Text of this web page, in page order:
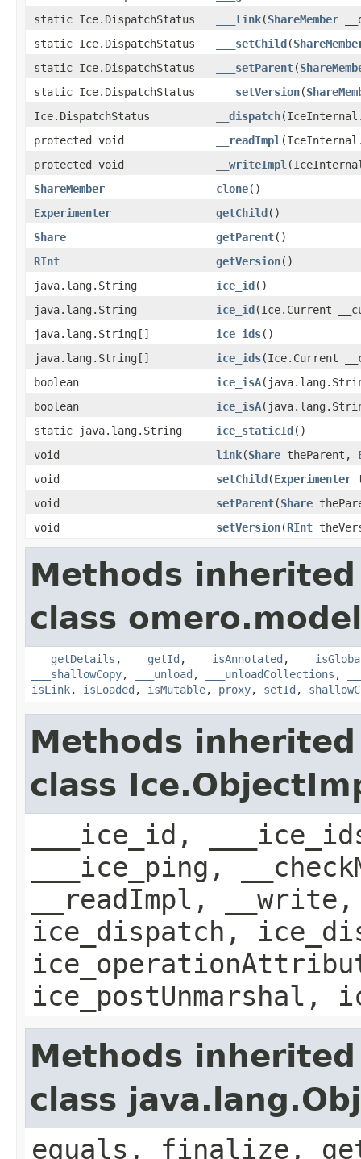
static Ice.DispatchStatus
___link(ShareMember
static Ice.DispatchStatus
___setChild(
static Ice.DispatchStatus
___setParent(
static Ice.DispatchStatus
___setVersion(
Ice.DispatchStatus
__dispatch
protected void
__readImpl
protected void
__writeImpl
ShareMember
clone()
Experimenter
getChild()
Share
getParent()
RInt
getVersion()
java.lang.String
ice_id()
java.lang.String
ice_id(Ice.Current
java.lang.String[]
ice_ids()
java.lang.String[]
ice_ids(Ice.Current
boolean
ice_isA
boolean
ice_isA
static java.lang.String
ice_staticId()
void
link(Share theParent,
void
setChild(Experimenter
void
setParent(Share
void
setVersion(RInt
Methods
class
___getDetails , ___getId , ___isAnnotated ,
___shallowCopy, ___unload , ___unloadCollections ,
isLink, isLoaded , isMutable, proxy, setId ,
Methods
class
___ice_id,
___ice_ping,
__readImpl,
ice_dispatch,
ice_postUnmarshal,
Methods
class
equals, finalize,